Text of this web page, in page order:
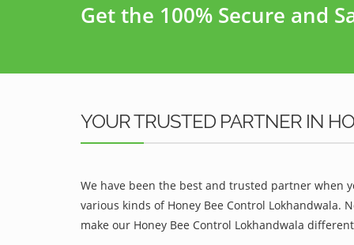
Get the 100% Secure and
YOUR TRUSTED PARTNER IN
We have been the best and trusted partner when
various kinds of Honey Bee Control Lokhandwala.
make our Honey Bee Control Lokhandwala